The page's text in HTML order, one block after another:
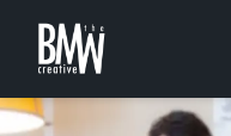
content